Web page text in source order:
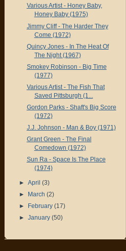
Various Artist - Honey Baby,
Honey Baby (1975)
Jimmy Cliff - The Harder They
Come (1972)
Quincy Jones - In The Heat Of
The Night (1967)
Smokey Robinson - Big Time
(1977)
Various Artist - The Fish That
Saved Pittsburgh (1...
Gordon Parks - Shaft's Big Score
(1972)
J.J. Johnson - Man & Boy (1971)
Grant Green - The Final
Comedown (1972)
Sun Ra - Space Is The Place
(1974)
► April (3)
►
March (2)
►
February (17)
► January (50)